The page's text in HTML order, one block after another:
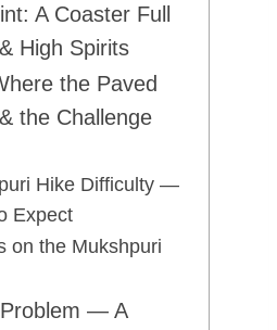
A Coaster Full
High Spirits
the Paved
the Challenge
Hike Difficulty —
Expect
on the Mukshpuri
— A